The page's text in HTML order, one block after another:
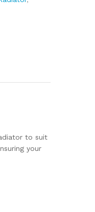
to suit
your